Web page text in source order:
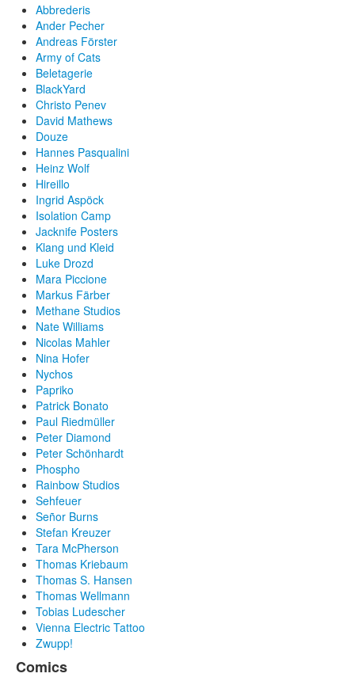
Abbrederis
Ander Pecher
Andreas Förster
Army of Cats
Beletagerie
BlackYard
Christo Penev
David Mathews
Douze
Hannes Pasqualini
Heinz Wolf
Hireillo
Ingrid Aspöck
Isolation Camp
Jacknife Posters
Klang und Kleid
Luke Drozd
Mara Piccione
Markus Färber
Methane Studios
Nate Williams
Nicolas Mahler
Nina Hofer
Nychos
Papriko
Patrick Bonato
Paul Riedmüller
Peter Diamond
Peter Schönhardt
Phospho
Rainbow Studios
Sehfeuer
Señor Burns
Stefan Kreuzer
Tara McPherson
Thomas Kriebaum
Thomas S. Hansen
Thomas Wellmann
Tobias Ludescher
Vienna Electric Tattoo
Zwupp!
Comics